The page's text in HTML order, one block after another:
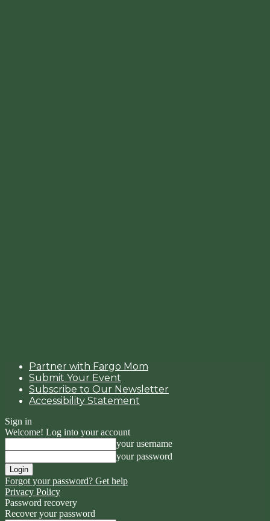
Partner with Fargo Mom
Submit Your Event
Subscribe to Our Newsletter
Accessibility Statement
Sign in
Welcome! Log into your account
your username
your password
Forgot your password? Get help
Privacy Policy
Password recovery
Recover your password